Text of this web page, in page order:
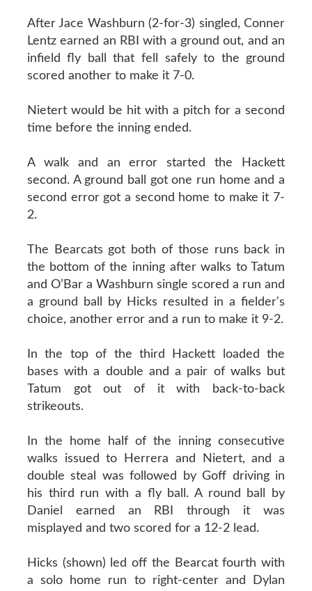
After Jace Washburn (2-for-3) singled, Conner
Lentz earned an RBI with a ground out, and an
infield fly ball that fell safely to the ground
scored another to make it 7-0.
Nietert would be hit with a pitch for a second
time before the inning ended.
A walk and an error started the Hackett
second. A ground ball got one run home and a
second error got a second home to make it 7-
2.
The Bearcats got both of those runs back in
the bottom of the inning after walks to Tatum
and O’Bar a Washburn single scored a run and
a ground ball by Hicks resulted in a fielder's
choice, another error and a run to make it 9-2.
In the top of the third Hackett loaded the
bases with a double and a pair of walks but
Tatum got out of it with back-to-back
strikeouts.
In the home half of the inning consecutive
walks issued to Herrera and Nietert, and a
double steal was followed by Goff driving in
his third run with a fly ball. A round ball by
Daniel earned an RBI through it was
misplayed and two scored for a 12-2 lead.
Hicks (shown) led off the Bearcat fourth with
a solo home run to right-center and Dylan